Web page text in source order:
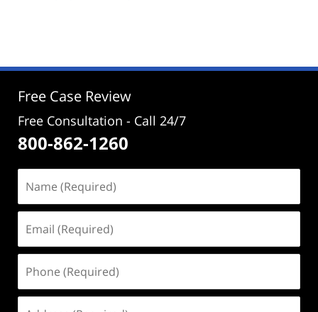
3:25
Free Case Review
Free Consultation - Call 24/7
800-862-1260
(Required)
(Required)
(Required)